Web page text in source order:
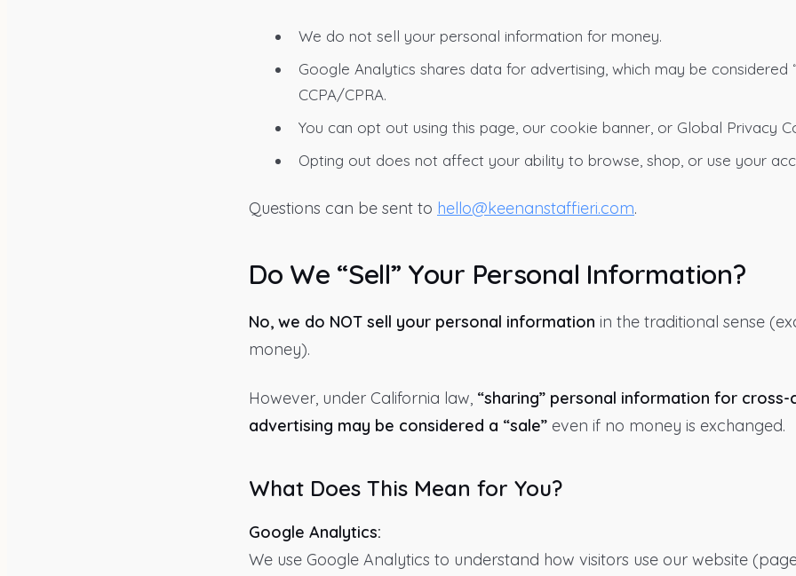
We do not sell your personal information for money.
Google Analytics shares data for advertising, which may be considered
CCPA/CPRA.
You can opt out using this page, our cookie banner, or Global Privacy
Opting out does not affect your ability to browse, shop, or use your
Questions can be sent to hello@keenanstaffieri.com.
Do We “Sell” Your Personal Information?
No, we do NOT sell your personal information in the traditional sense
money).
However, under California law, “sharing” personal information for
advertising may be considered a “sale” even if no money is exchanged.
What Does This Mean for You?
Google Analytics:
We use Google Analytics to understand how visitors use our website